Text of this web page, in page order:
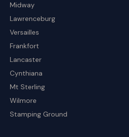
Midway
Lawrenceburg
Versailles
Frankfort
Lancaster
Cynthiana
Mt Sterling
Wilmore
Stamping Ground